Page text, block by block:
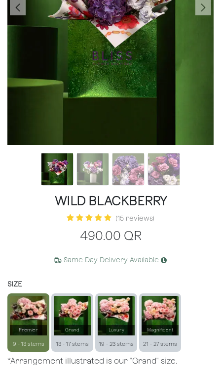
WILD BLACKBERRY
(15 reviews)
490.00 QR
Same Day Delivery Available
SIZE
Premier
9 - 13 stems
Grand
13 - 17 stems
Luxury
19 - 23 stems
Magnificent
21 - 27 stems
*Arrangement illustrated is our "Grand" size.